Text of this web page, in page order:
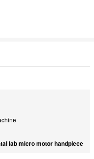
lab micro motor handpiece